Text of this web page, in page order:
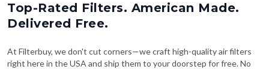
Top-Rated Filters. American Made.
Delivered Free.
At Filterbuy, we don't cut corners—we craft high-quality air filters
right here in the USA and ship them to your doorstep for free. No